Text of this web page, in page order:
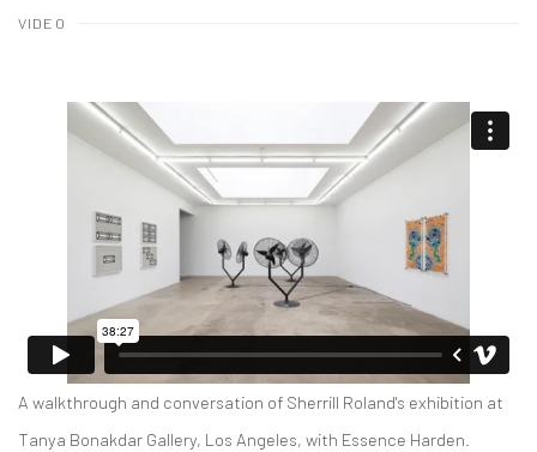
VIDEO
A walkthrough and conversation of Sherrill Roland's exhibition at
Tanya Bonakdar Gallery, Los Angeles, with Essence Harden.